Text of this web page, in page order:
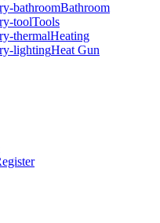
Bathroom
Tools
Heating
Heat Gun